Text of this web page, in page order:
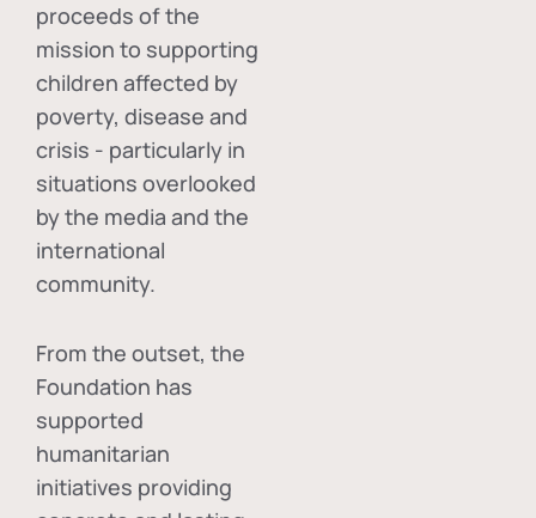
proceeds of the
mission to supporting
children affected by
poverty, disease and
crisis - particularly in
situations overlooked
by the media and the
international
community.
From the outset, the
Foundation has
supported
humanitarian
initiatives providing